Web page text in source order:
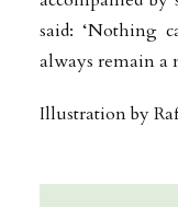
said: ‘Nothing
always remain a
Illustration by